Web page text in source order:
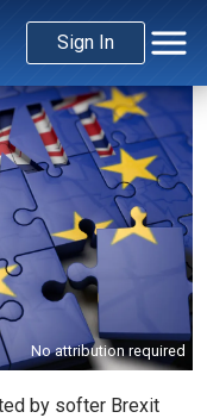
Sign In
No attribution required
by softer Brexit